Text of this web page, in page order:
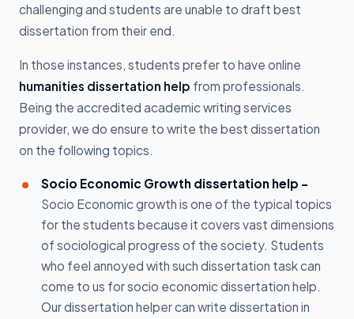
challenging and students are unable to draft best
dissertation from their end.
In those instances, students prefer to have online
humanities dissertation help from professionals.
Being the accredited academic writing services
provider, we do ensure to write the best dissertation
on the following topics.
Socio Economic Growth dissertation help -
Socio Economic growth is one of the typical topics
for the students because it covers vast dimensions
of sociological progress of the society. Students
who feel annoyed with such dissertation task can
come to us for socio economic dissertation help.
Our dissertation helper can write dissertation in